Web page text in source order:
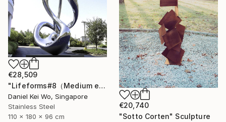
€20,740
"Sotto Corten" Sculpture
€28,509
"Lifeforms#8（Medium edition）" Sculpture
Daniel Kei Wo, Singapore
Stainless Steel
110 x 180 x 96 cm